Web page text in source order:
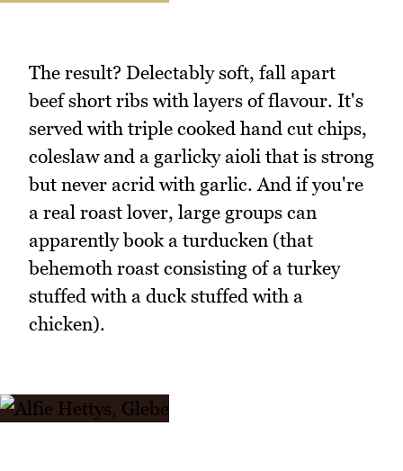
The result? Delectably soft, fall apart
beef short ribs with layers of flavour. It's
served with triple cooked hand cut chips,
coleslaw and a garlicky aioli that is strong
but never acrid with garlic. And if you're
a real roast lover, large groups can
apparently book a turducken (that
behemoth roast consisting of a turkey
stuffed with a duck stuffed with a
chicken).